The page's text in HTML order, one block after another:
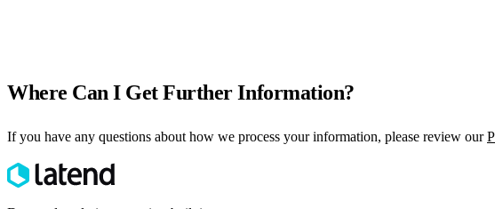
Where Can I Get Further Information?
If you have any questions about how we process your information, please review our